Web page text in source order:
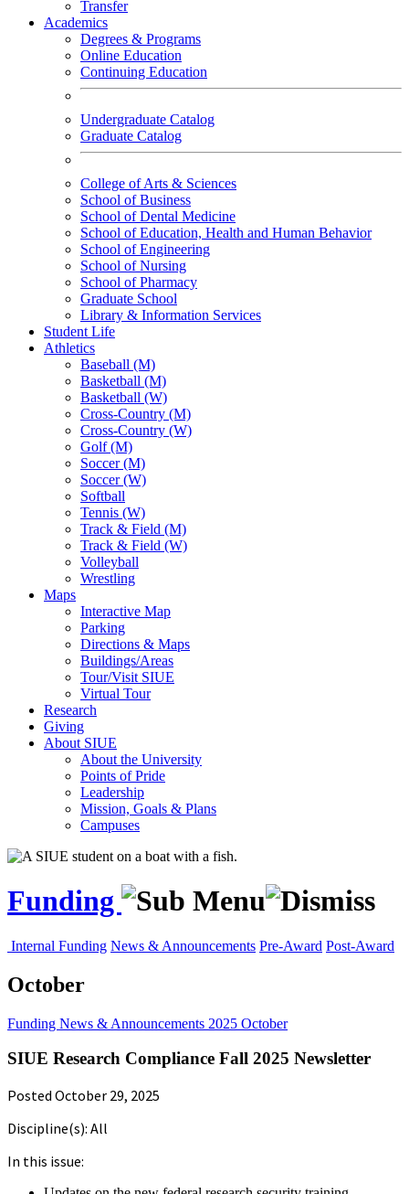
Transfer
Academics
Degrees & Programs
Online Education
Continuing Education
Undergraduate Catalog
Graduate Catalog
College of Arts & Sciences
School of Business
School of Dental Medicine
School of Education, Health and Human Behavior
School of Engineering
School of Nursing
School of Pharmacy
Graduate School
Library & Information Services
Student Life
Athletics
Baseball (M)
Basketball (M)
Basketball (W)
Cross-Country (M)
Cross-Country (W)
Golf (M)
Soccer (M)
Soccer (W)
Softball
Tennis (W)
Track & Field (M)
Track & Field (W)
Volleyball
Wrestling
Maps
Interactive Map
Parking
Directions & Maps
Buildings/Areas
Tour/Visit SIUE
Virtual Tour
Research
Giving
About SIUE
About the University
Points of Pride
Leadership
Mission, Goals & Plans
Campuses
Funding
Internal Funding News & Announcements Pre-Award Post-Award
October
Funding News & Announcements 2025 October
SIUE Research Compliance Fall 2025 Newsletter
Posted October 29, 2025
Discipline(s): All
In this issue: